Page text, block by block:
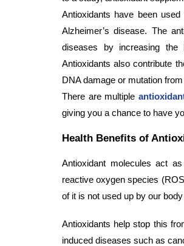
Antioxidants have been
Alzheimer’s disease. The
diseases by increasing the
Antioxidants also contribute
DNA damage or mutation
There are multiple
giving you a chance to have
Health Benefits of
Antioxidant molecules act
reactive oxygen species
of it is not used up by our
Antioxidants help stop this
induced diseases such as